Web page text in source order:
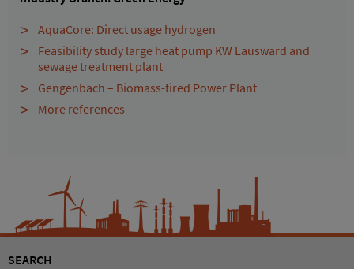
AquaCore: Direct usage hydrogen
Feasibility study large heat pump KW Lausward and
sewage treatment plant
Gengenbach – Biomass-fired Power Plant
More references
SEARCH